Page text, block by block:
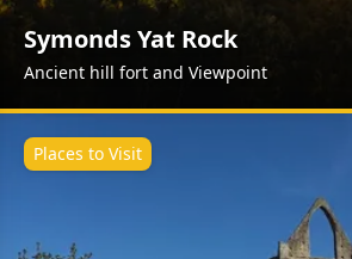
Symonds Yat Rock
Ancient hill fort and Viewpoint
Places to Visit